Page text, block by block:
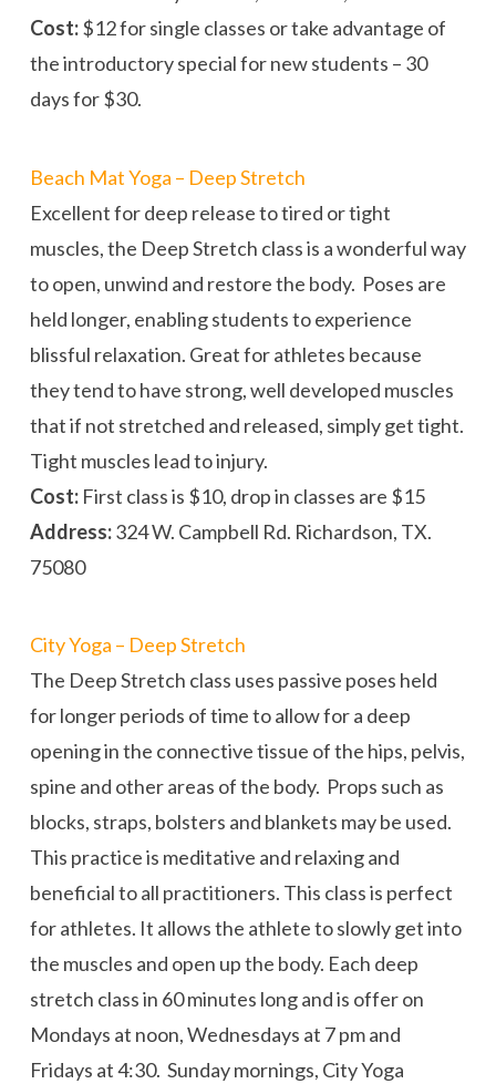
Cost:$12 for single classes or take advantage of
the introductory special for new students – 30
days for $30.
Beach Mat Yoga – Deep Stretch
Excellent for deep release to tired or tight
muscles, the Deep Stretch class is a wonderful way
to open, unwind and restore the body. Poses are
held longer, enabling students to experience
blissful relaxation. Great for athletes because
they tend to have strong, well developed muscles
that if not stretched and released, simply get tight.
Tight muscles lead to injury.
Cost:First class is $10, drop in classes are $15
Address:324 W. Campbell Rd. Richardson, TX.
75080
City Yoga – Deep Stretch
The Deep Stretch class uses passive poses held
for longer periods of time to allow for a deep
opening in the connective tissue of the hips, pelvis,
spine and other areas of the body. Props such as
blocks, straps, bolsters and blankets may be used.
This practice is meditative and relaxing and
beneficial to all practitioners. This class is perfect
for athletes. It allows the athlete to slowly get into
the muscles and open up the body. Each deep
stretch class in 60 minutes long and is offer on
Mondays at noon, Wednesdays at 7 pmand
Fridays at4:30. Sundaymornings, City Yoga